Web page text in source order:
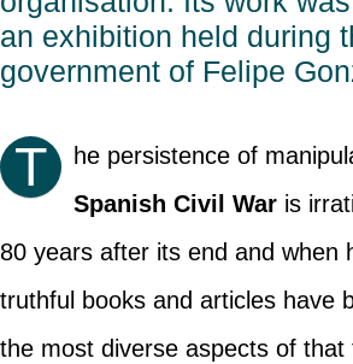
an exhibition held during
government of Felipe
T
he persistence of
Spanish Civil Waris
80 years after its end and when
truthful books and articles have
the most diverse aspects of that